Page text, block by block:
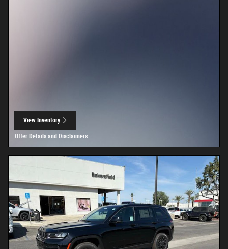
View Inventory
open in same tab
Offer Details and Disclaimers